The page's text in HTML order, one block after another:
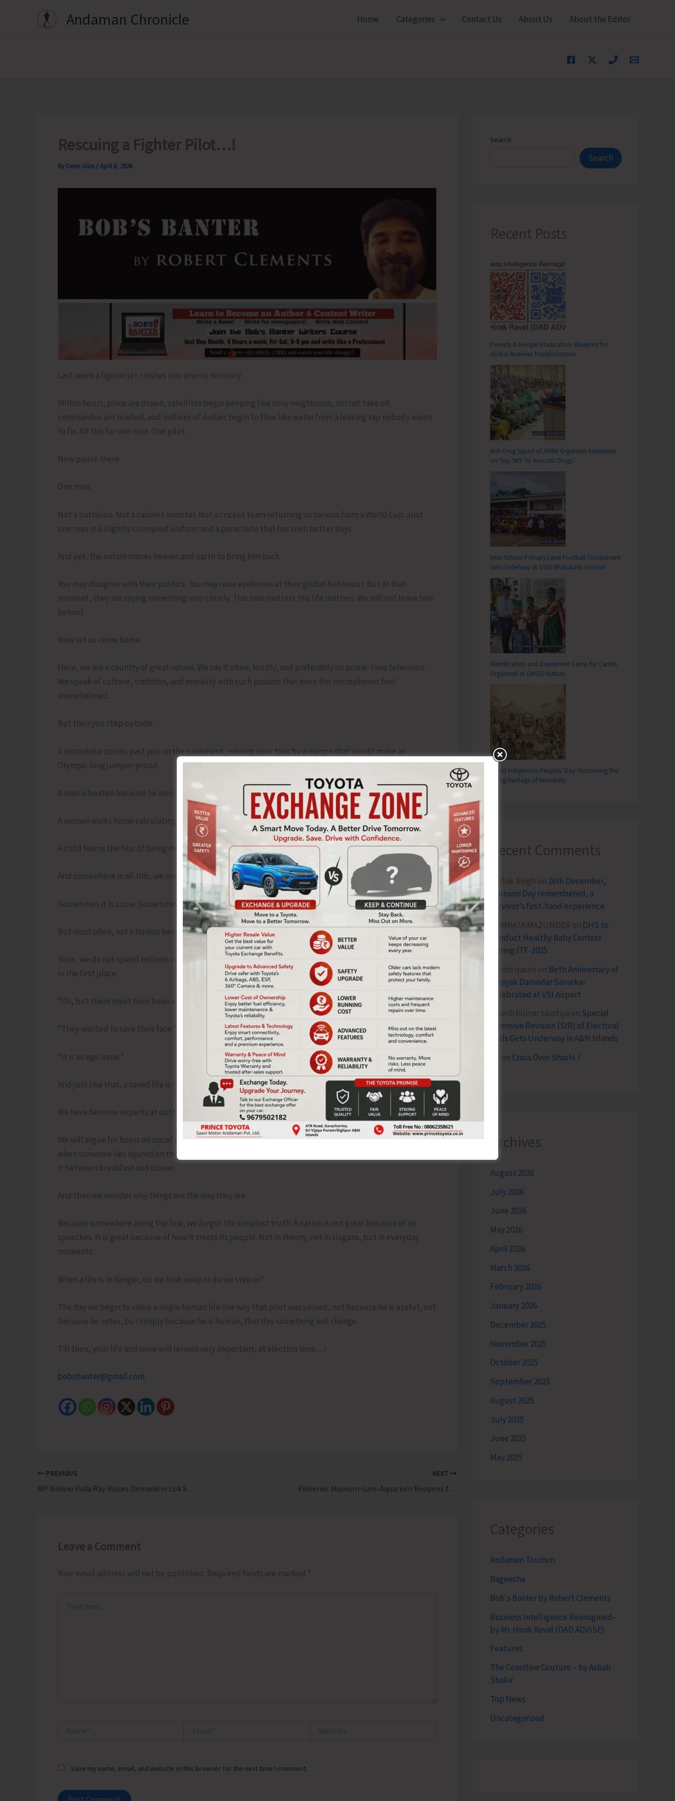
Andaman Chronicle Home Categories Contact Us About Us About the Editor
Rescuing a Fighter Pilot…!
By Denis Giles /April 6, 2026
Last week a fighter jet crashes into enemy territory.
Within hours, plans are drawn, satellites begin peeping like nosy neighbours, aircraft take off,
commandos are briefed, and millions of dollars begin to flow like water from a leaking tap nobody wants
to fix. All this for one man. One pilot.
Now pause there.
One man.
Not a battalion. Not a cabinet minister. Not a cricket team returning victorious from a World Cup. Just
one man in a slightly crumpled uniform and a parachute that has seen better days.
And yet, the nation moves heaven and earth to bring him back.
You may disagree with their politics. You may raise eyebrows at their global behaviour. But at that
moment, they are saying something very clearly. This man matters. His life matters. We will not leave him
behind.
Now let us come home.
Here, we are a country of great values. We say it often, loudly, and preferably on prime-time television.
We speak of culture, tradition, and morality with such passion that even the microphones feel
overwhelmed.
But then you step outside.
A motorbike zooms past you on the pavement, missing your toes by a margin that would make an
Olympic long jumper proud.
A man is beaten because he worshipped different.
A woman walks home calculating risk like a chartered accountant balancing accounts.
A child learns the fear of being molested before multiplication tables.
And somewhere in all this, we are told what to value.
Sometimes it is a cow. Sometimes it is a religious place. Sometimes it is our flag.
But most often, not a human being.
Sure, we do not spend millions rescuing one life. But will spend minutes justifying why it did not matter
in the first place.
“Oh, but there must have been a reason.”
“They wanted to save their face.”
“It is an ego issue.”
And just like that, a saved life is reduced to a debate point.
We have become experts at outrage, but amateurs at compassion.
We will argue for hours on social media, typing furiously with our thumbs, but will not slow down our car
when someone lies injured on the road. We will forward messages about humanity, but forget to practice
it between breakfast and dinner.
And then we wonder why things are the way they are.
Because somewhere along the line, we forgot the simplest truth: A nation is not great because of its
speeches. It is great because of how it treats its people. Not in theory, not in slogans, but in everyday
moments.
When a life is in danger, do we look away or do we step in?
The day we begin to value a single human life the way that pilot was valued, not because he is useful, not
because he votes, but simply because he is human, that day something will change.
Till then, your life and mine will remain very important, at election time…!
bobsbanter@gmail.com
PREVIOUS
MP Bishnu Pada Ray Raises Demand in Lok Sabha for Fair Compensation and Rehabilitation Package for Affected Families Under GNI Project in Campbell Bay
NEXT
Fisheries Museum-cum-Aquarium Reopens for General Public
Leave a Comment
Your email address will not be published. Required fields are marked *
Save my name, email, and website in this browser for the next time I comment.
Search
Search
Recent Posts
Poverty & Hunger Eradication: Blueprint for
Global Business Transformation
Anti-Drug Squad of JNRM Organises Awareness
on ‘Say ‘NO’ to Narcotic Drugs’
Inter School Primary Level Football Tournament
Gets Underway at GSSS Bhatubasti Ground
Identification and Assessment Camp for CwSNs
Organised at GMSSS Hutbay
World Indigenous Peoples’ Day: Honouring the
Living Heritage of Humanity
Recent Comments
Terlok Singh on 26th December,
Tsunami Day remembered, a
survivor’s first-hand experience
NAMRATA MAZUMDER on DHS to
Conduct Healthy Baby Contest
During ITF-2025
Sk md qasim on Birth Anniversary of
Vinayak Damodar Savarkar
Celebrated at VSI Airport
lokesh kumar sisodiya on Special
Intensive Revision (SIR) of Electoral
Rolls Gets Underway in A&N Islands
on Cross Over Shashi..!
Archives
August 2026
July 2026
June 2026
May 2026
April 2026
March 2026
February 2026
January 2026
December 2025
November 2025
October 2025
September 2025
August 2025
July 2025
June 2025
May 2025
Categories
Andaman Tourism
Bageecha
Bob's Banter by Robert Clements
Business Intelligence Reimagined-
by Mr. Hirak Raval (DAD ADVISE)
Features
The Coastline Couture – by Asbah
Shakir
Top News
Uncategorized